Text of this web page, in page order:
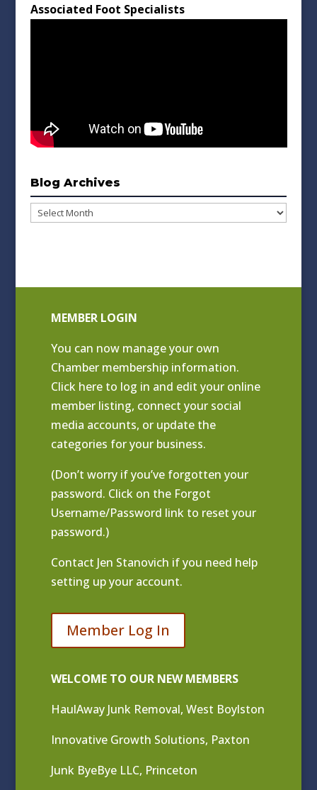
Associated Foot Specialists
Blog Archives
Blog
MEMBER LOGIN
You can now manage your own
Chamber membership information.
Click here to log in and edit your online
member listing, connect your social
media accounts, or update the
categories for your business.
(Don’t worry if you’ve forgotten your
password. Click on the Forgot
Username/Password link to reset your
password.)
Contact Jen Stanovich if you need help
setting up your account.
Member Log In
WELCOME TO OUR NEW MEMBERS
HaulAway Junk Removal, West Boylston
Innovative Growth Solutions, Paxton
Junk ByeBye LLC, Princeton